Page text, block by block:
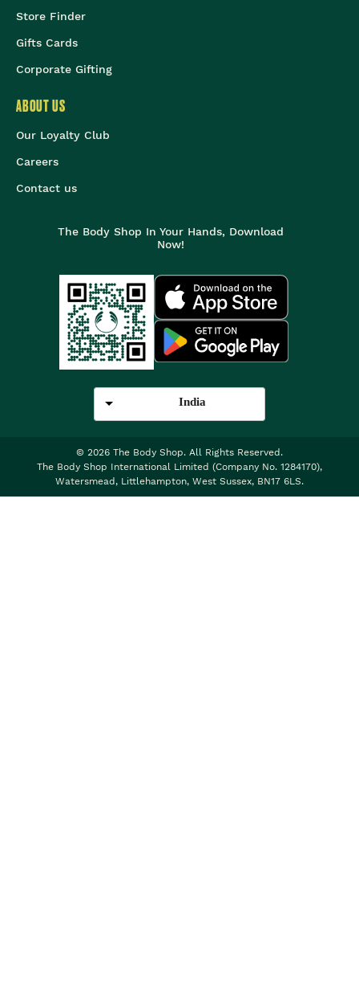
Store Finder
Gifts Cards
Corporate Gifting
ABOUT US
Our Loyalty Club
Careers
Contact us
The Body Shop In Your Hands, Download
Now!
India
© 2026 The Body Shop. All Rights Reserved.
The Body Shop International Limited (Company No. 1284170),
Watersmead, Littlehampton, West Sussex, BN17 6LS.